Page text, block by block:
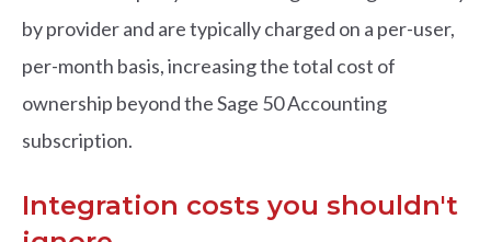
by provider and are typically charged on a per-user,
per-month basis, increasing the total cost of
ownership beyond the Sage 50 Accounting
subscription.
Integration costs you shouldn't